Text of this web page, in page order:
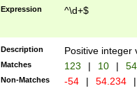
Expression ^\d+$
Description Positive integer
Matches 123 | 10 | 54
Non-Matches -54 | 54.234 |